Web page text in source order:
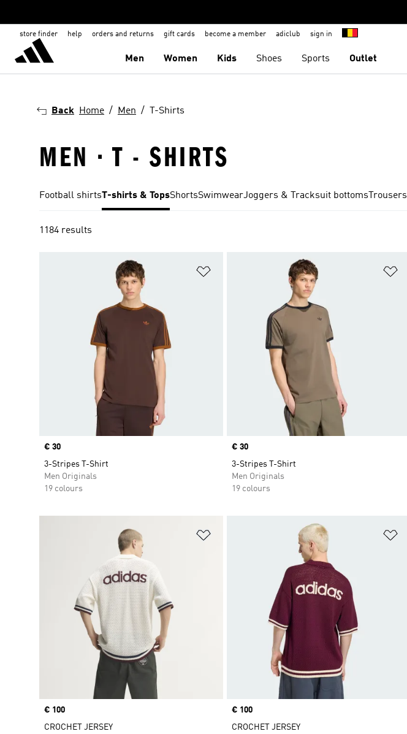
store finder help orders and returns gift cards become a member adiclub sign in
Men Women Kids Shoes Sports Outlet
Back Home Men T-Shirts
MEN · T - SHIRTS
Football shirtsT-shirts & TopsShortsSwimwearJoggers & Tracksuit bottoms Trousers
1184 results
Price
€ 30
3-Stripes T-Shirt
Men Originals
19 colours
Price
€ 30
3-Stripes T-Shirt
Men Originals
19 colours
Price
€ 100
CROCHET JERSEY
Price
€ 100
CROCHET JERSEY